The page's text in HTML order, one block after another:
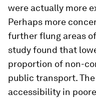
were actually more
Perhaps more
further flung areas
study found that
proportion of non-
public transport.
accessibility in